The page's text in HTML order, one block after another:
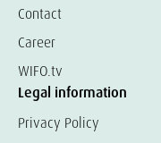
Contact
Career
WIFO.tv
Legal information
Privacy Policy